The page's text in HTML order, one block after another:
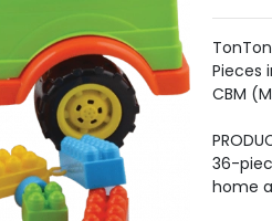
Pieces
CBM
36-
home